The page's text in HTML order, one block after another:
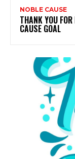
NOBLE CAUSE
THANK YOU
CAUSE GOAL